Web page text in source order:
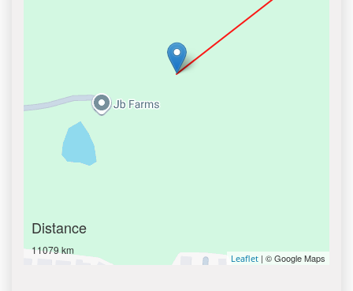
Distance
11079 km
Leaflet | © Google Maps